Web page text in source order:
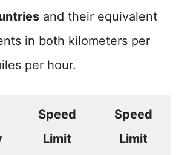
and their equivalent
in both kilometers per
per hour.
Speed
Limit
Speed
Limit